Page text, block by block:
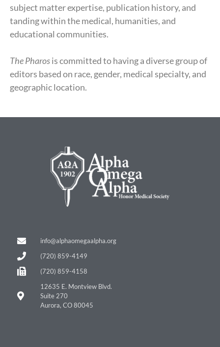
subject matter expertise, publication history, and
tanding within the medical, humanities, and
educational communities.
The Pharosis committed to having a diverse group of
editors based on race, gender, medical specialty, and
geographic location.
info@alphaomegaalpha.org
(720) 859-4149
(720) 859-4158
12635 E. Montview Blvd.
Suite 270
Aurora, CO 80045